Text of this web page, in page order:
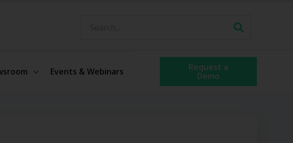
Events & Webinars
Request a
Demo